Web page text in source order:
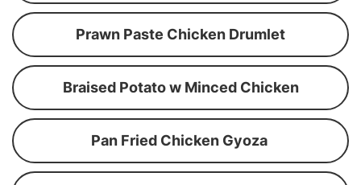
Prawn Paste Chicken Drumlet
Braised Potato w Minced Chicken
Pan Fried Chicken Gyoza